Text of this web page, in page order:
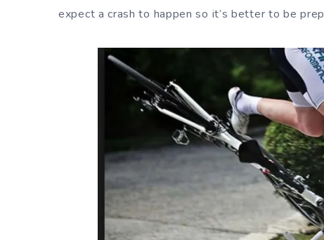
expect a crash to happen so it’s better to be